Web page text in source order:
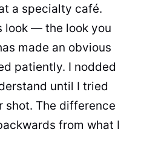
a specialty café.
look — the look you
made an obvious
patiently. I nodded
until I tried
shot. The difference
from what I